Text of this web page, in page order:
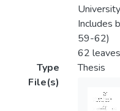
Includes
59-62)
62 leaves
Type
Thesis
File(s)